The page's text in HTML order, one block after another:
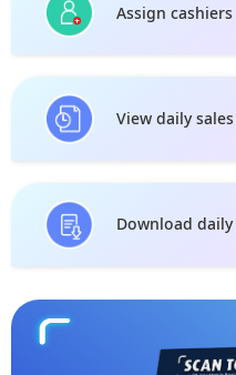
Assign
View daily
Download